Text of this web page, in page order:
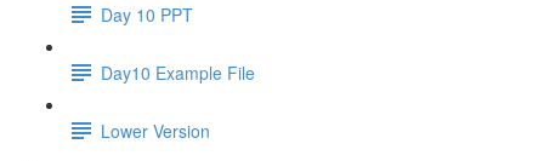
Day 10 PPT
Day10 Example File
Lower Version